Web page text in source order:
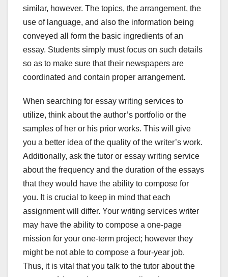
similar, however. The topics, the arrangement, the
use of language, and also the information being
conveyed all form the basic ingredients of an
essay. Students simply must focus on such details
so as to make sure that their newspapers are
coordinated and contain proper arrangement.
When searching for essay writing services to
utilize, think about the author’s portfolio or the
samples of her or his prior works. This will give
you a better idea of the quality of the writer’s work.
Additionally, ask the tutor or essay writing service
about the frequency and the duration of the essays
that they would have the ability to compose for
you. It is crucial to keep in mind that each
assignment will differ. Your writing services writer
may have the ability to compose a one-page
mission for your one-term project; however they
might be not able to compose a four-year job.
Thus, it is vital that you talk to the tutor about the